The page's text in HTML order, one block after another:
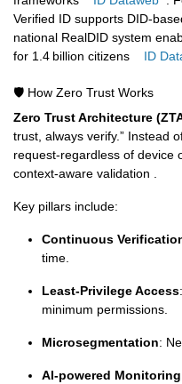
Verified ID supports DID-
national RealDID system
for 1.4 billion citizens
ID
🛡️ How Zero Trust Works
Zero Trust Architecture
trust, always verify.” Instead
request-regardless of device
context-aware validation .
Key pillars include:
Continuous
time.
Least-Privilege Access
minimum permissions.
Microsegmentation:
AI‑powered Monitoring